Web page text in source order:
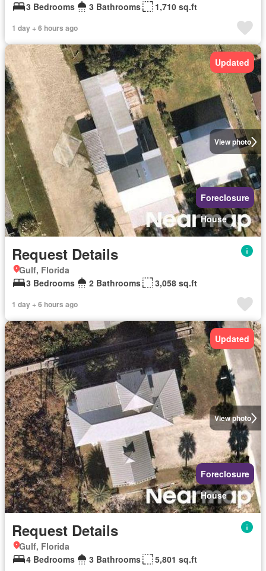
3 Bedrooms
3 Bathrooms 1,710 sq.ft
1 day + 6 hours ago
View photo
Updated
Foreclosure
House
Request Details
Gulf, Florida
3 Bedrooms
2 Bathrooms 3,058 sq.ft
1 day + 6 hours ago
View photo
Updated
Foreclosure
House
Request Details
Gulf, Florida
4 Bedrooms
3 Bathrooms 5,801 sq.ft